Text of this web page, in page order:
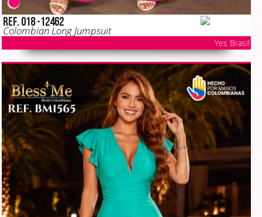
Ref. 018 -12462
Colombian Long Jumpsuit
Yes Brasil